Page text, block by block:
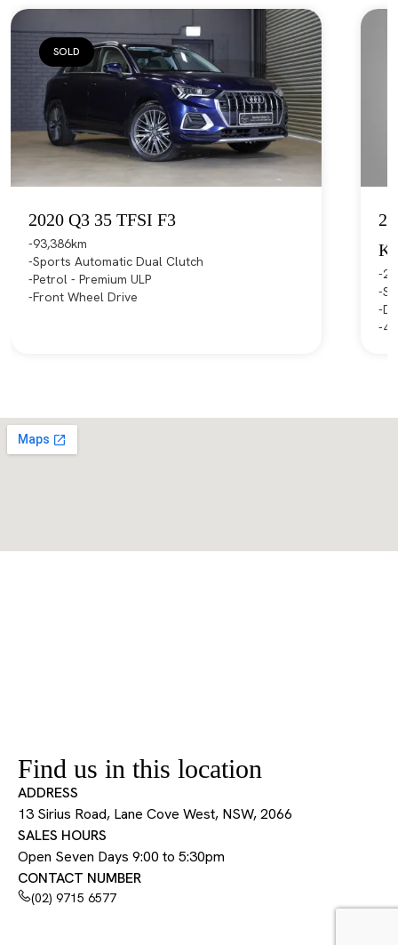
SOLD
2020 Q3 35 TFSI F3
93,386km
Sports Automatic Dual Clutch
Petrol - Premium ULP
Front Wheel Drive
Find us in this location
ADDRESS
13 Sirius Road, Lane Cove West, NSW, 2066
SALES HOURS
Open Seven Days 9:00 to 5:30pm
CONTACT NUMBER
(02) 9715 6577